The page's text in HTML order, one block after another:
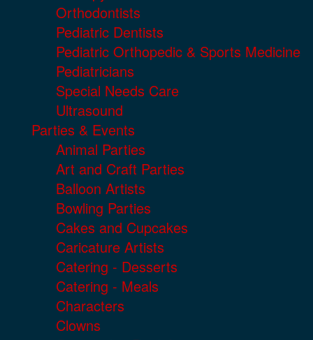
Orthodontists
Pediatric Dentists
Pediatric Orthopedic & Sports Medicine
Pediatricians
Special Needs Care
Ultrasound
Parties & Events
Animal Parties
Art and Craft Parties
Balloon Artists
Bowling Parties
Cakes and Cupcakes
Caricature Artists
Catering - Desserts
Catering - Meals
Characters
Clowns